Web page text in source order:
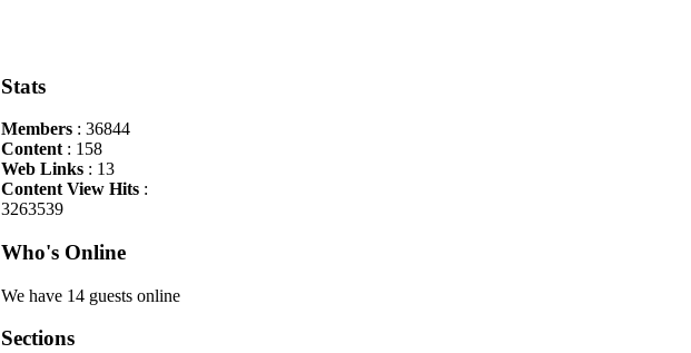
Stats
Members : 36844
Content : 158
Web Links : 13
Content View Hits :
3263539
Who's Online
We have 14 guests online
Sections